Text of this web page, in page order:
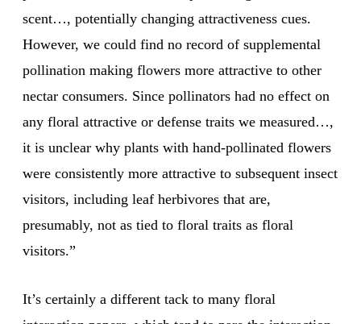
scent…, potentially changing attractiveness cues.
However, we could find no record of supplemental
pollination making flowers more attractive to other
nectar consumers. Since pollinators had no effect on
any floral attractive or defense traits we measured…,
it is unclear why plants with hand-pollinated flowers
were consistently more attractive to subsequent insect
visitors, including leaf herbivores that are,
presumably, not as tied to floral traits as floral
visitors.”
It’s certainly a different tack to many floral